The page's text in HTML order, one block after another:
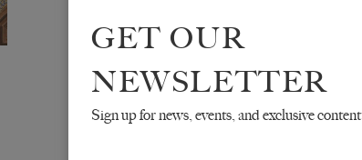
GET OUR
NEWSLETTER
Sign up for news, events, and exclusive content